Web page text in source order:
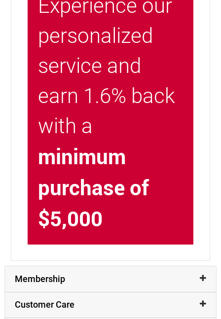
Experience our
personalized
service and
earn 1.6% back
with a
minimum
purchase of
$5,000
Membership
Customer Care